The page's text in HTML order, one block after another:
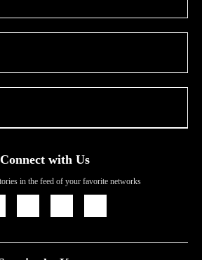
Connect with Us
in the feed of your favorite networks